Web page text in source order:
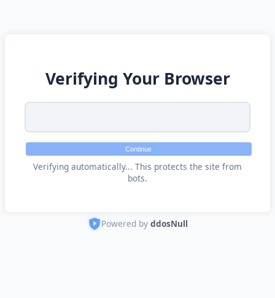
Verifying Your Browser
Continue
Verifying automatically... This protects the site from
bots.
Powered by ddosNull